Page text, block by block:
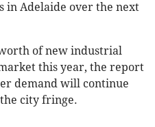
in Adelaide over the next
of new industrial
this year, the report
demand will continue
city fringe.